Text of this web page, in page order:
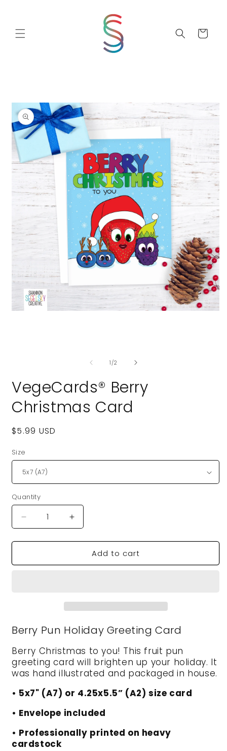
Cart
1 /of
2
VegeCards® Berry
Christmas Card
Regular
$5.99 USD
Size
Quantity
Quantity
Decrease
quantity
for
Berry
Increase
quantity
for
VegeCards®
Berry
Add to cart
Berry Pun Holiday Greeting Card
Berry Christmas to you! This fruit pun
greeting card will brighten up your holiday. It
was hand illustrated and packaged in house.
• 5x7" (A7) or 4.25x5.5” (A2) size card
• Envelope included
• Professionally printed on heavy
cardstock